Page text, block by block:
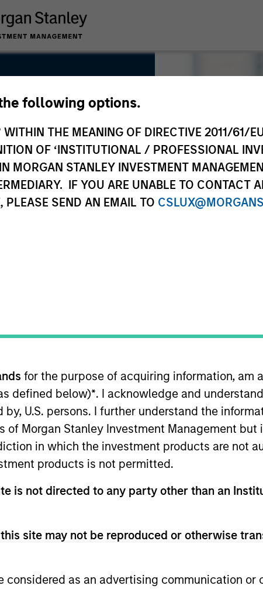
following options.
THE MEANING OF DIRECTIVE 2011/61/
OF ‘INSTITUTIONAL / PROFESSIONAL
MORGAN STANLEY INVESTMENT
IF YOU ARE UNABLE TO CONTACT
PLEASE SEND AN EMAIL TO
for the purpose of acquiring information, am
defined below)*. I acknowledge and
U.S. persons. I further understand the
Morgan Stanley Investment Management but
in which the investment products are not
products is not permitted.
is not directed to any party other than an
site may not be reproduced or otherwise
as an advertising communication or
Management, based in London. He is head of
responsibilities including client advisory and
multi-PM market neutral strategy. He joined
having worked across portfolio management and
business economics with computing from the
designation.